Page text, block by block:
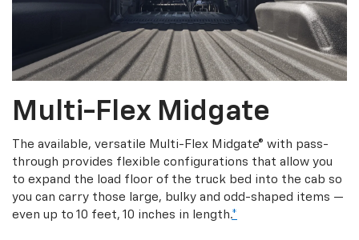
Multi-Flex Midgate
The available, versatile Multi-Flex Midgate® with pass-
through provides flexible configurations that allow you
to expand the load floor of the truck bed into the cab so
you can carry those large, bulky and odd-shaped items —
even up to 10 feet, 10 inches in length.*